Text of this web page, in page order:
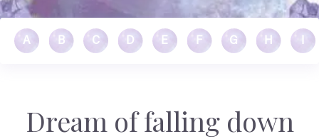
A B C D E F G H
Dream of falling down